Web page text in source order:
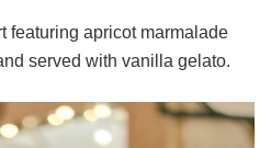
featuring apricot marmalade
served with vanilla gelato.